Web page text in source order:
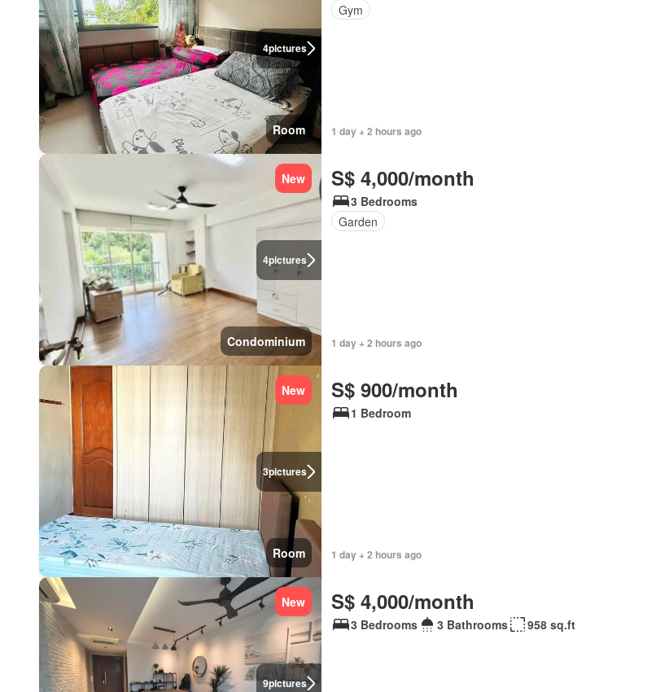
4pictures
Room
Gym
1 day + 2 hours ago
4pictures
New
Condominium
S$ 4,000/month
3 Bedrooms
Garden
1 day + 2 hours ago
3pictures
New
Room
S$ 900/month
1 Bedroom
1 day + 2 hours ago
9pictures
New S$ 4,000/month
3 Bedrooms 3 Bathrooms 958 sq.ft